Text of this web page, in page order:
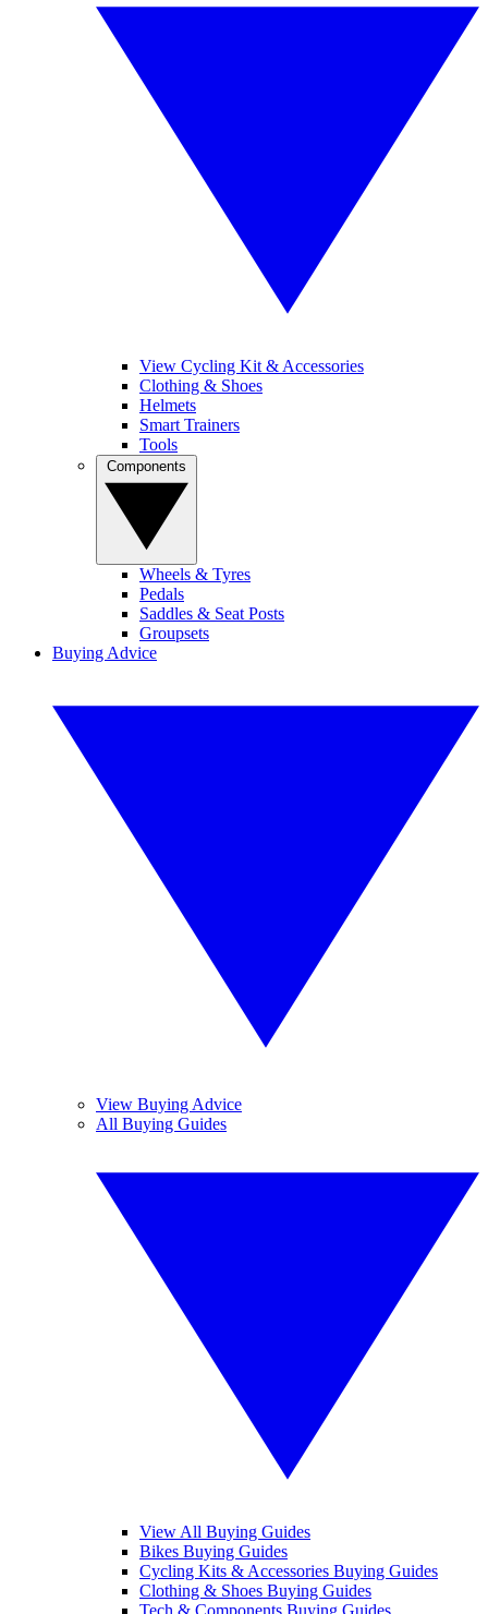
View Cycling Kit & Accessories
Clothing & Shoes
Helmets
Smart Trainers
Tools
Wheels & Tyres
Pedals
Saddles & Seat Posts
Groupsets
Buying Advice
View Buying Advice
All Buying Guides
View All Buying Guides
Bikes Buying Guides
Cycling Kits & Accessories Buying Guides
Clothing & Shoes Buying Guides
Tech & Components Buying Guides